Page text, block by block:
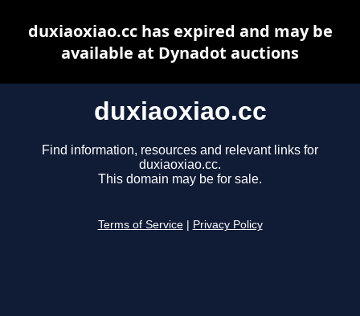
duxiaoxiao.cc
Find information, resources and relevant links for
duxiaoxiao.cc.
This domain may be for sale.
Terms of Service Privacy Policy
duxiaoxiao.cc has expired and may be
available at Dynadot auctions